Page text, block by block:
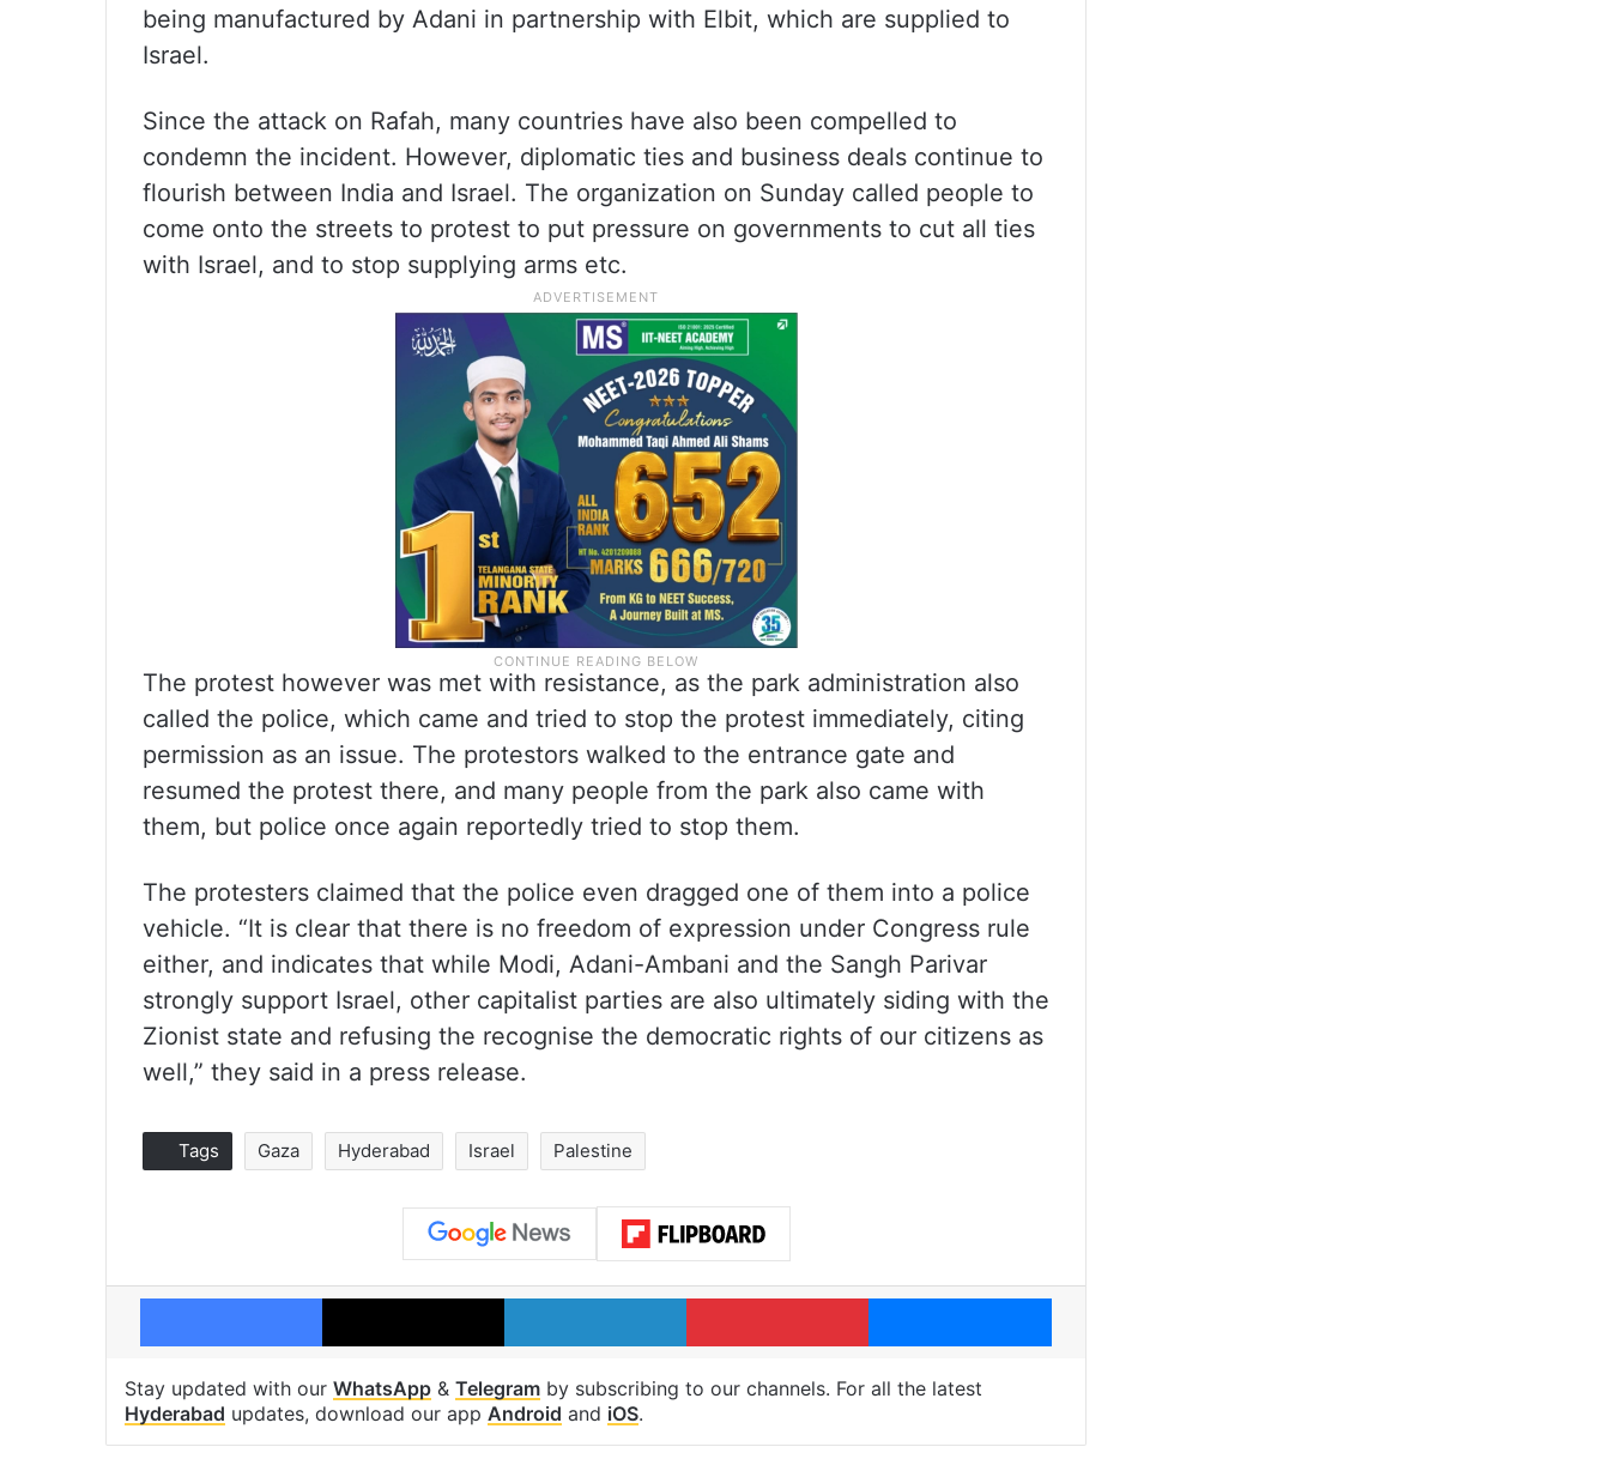
being manufactured by Adani in partnership with Elbit, which are supplied to
Israel.
Since the attack on Rafah, many countries have also been compelled to
condemn the incident. However, diplomatic ties and business deals continue to
flourish between India and Israel. The organization on Sunday called people to
come onto the streets to protest to put pressure on governments to cut all ties
with Israel, and to stop supplying arms etc.
The protest however was met with resistance, as the park administration also
called the police, which came and tried to stop the protest immediately, citing
permission as an issue. The protestors walked to the entrance gate and
resumed the protest there, and many people from the park also came with
them, but police once again reportedly tried to stop them.
The protesters claimed that the police even dragged one of them into a police
vehicle. “It is clear that there is no freedom of expression under Congress rule
either, and indicates that while Modi, Adani-Ambani and the Sangh Parivar
strongly support Israel, other capitalist parties are also ultimately siding with the
Zionist state and refusing the recognise the democratic rights of our citizens as
well,” they said in a press release.
Tags Gaza Hyderabad Israel Palestine
Facebook X LinkedIn Pinterest Messenger
Stay updated with our WhatsApp & Telegram by subscribing to our channels. For all the latest
Hyderabad updates, download our app Android and iOS.